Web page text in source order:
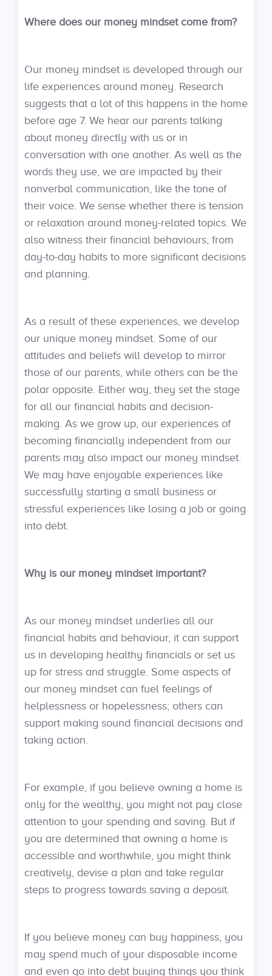
Where does our money mindset come from?
Our money mindset is developed through our
life experiences around money. Research
suggests that a lot of this happens in the home
before age 7. We hear our parents talking
about money directly with us or in
conversation with one another. As well as the
words they use, we are impacted by their
nonverbal communication, like the tone of
their voice. We sense whether there is tension
or relaxation around money-related topics. We
also witness their financial behaviours, from
day-to-day habits to more significant decisions
and planning.
As a result of these experiences, we develop
our unique money mindset. Some of our
attitudes and beliefs will develop to mirror
those of our parents, while others can be the
polar opposite. Either way, they set the stage
for all our financial habits and decision-
making. As we grow up, our experiences of
becoming financially independent from our
parents may also impact our money mindset.
We may have enjoyable experiences like
successfully starting a small business or
stressful experiences like losing a job or going
into debt.
Why is our money mindset important?
As our money mindset underlies all our
financial habits and behaviour, it can support
us in developing healthy financials or set us
up for stress and struggle. Some aspects of
our money mindset can fuel feelings of
helplessness or hopelessness; others can
support making sound financial decisions and
taking action.
For example, if you believe owning a home is
only for the wealthy, you might not pay close
attention to your spending and saving. But if
you are determined that owning a home is
accessible and worthwhile, you might think
creatively, devise a plan and take regular
steps to progress towards saving a deposit.
If you believe money can buy happiness, you
may spend much of your disposable income
and even go into debt buying things you think